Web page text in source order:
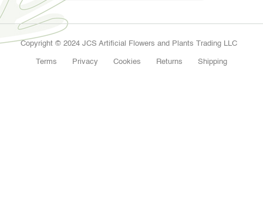
Copyright © 2024 JCS Artificial Flowers and Plants Trading LLC
Terms Privacy Cookies Returns Shipping